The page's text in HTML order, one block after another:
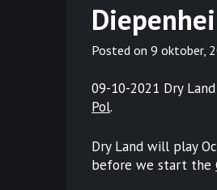
Posted on9 oktober,
09-10-2021 Dry
Pol.
Dry Land will play
before we start the